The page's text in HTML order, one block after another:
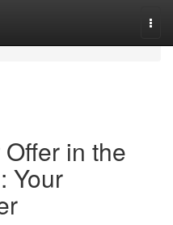
in the
Your